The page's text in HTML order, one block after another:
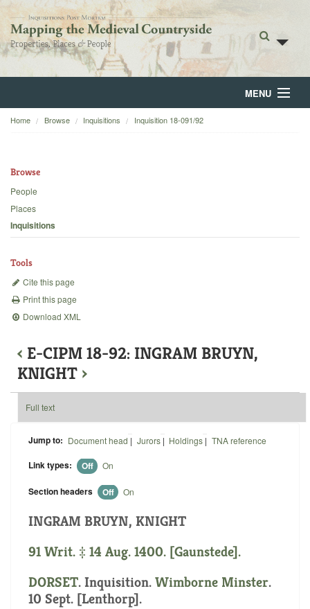
MENU
Home
Backgrounds
Home Browse Inquisitions Inquisition 18-091/92
Browse
People
Places
Inquisitions
Tools
Cite this page
Print this page
Download XML
‹ E-CIPM 18-92: INGRAM BRUYN,
KNIGHT ›
Full text
Jump to: Document head | Jurors| Holdings | TNA reference
Link types: Off On
Section headers Off On
INGRAM BRUYN, KNIGHT
91 Writ. ‡ 14 Aug. 1400. [Gaunstede].
DORSET. Inquisition. Wimborne Minster.
10 Sept. [Lenthorp].